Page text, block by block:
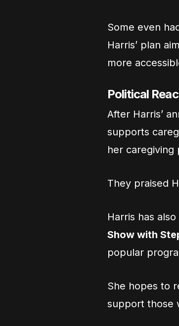
Some even
Harris’ plan
more
Political
After Harris’
supports
her caregiving
They praised
Harris has
Show with
popular
She hopes to
support those